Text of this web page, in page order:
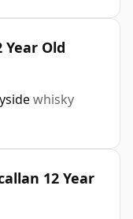
Old
whisky
12 Year